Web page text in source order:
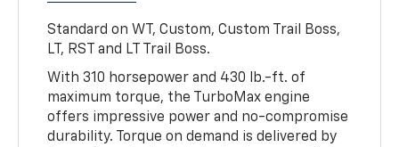
Standard on WT, Custom, Custom Trail Boss,
LT, RST and LT Trail Boss.
With 310 horsepower and 430 lb.-ft. of
maximum torque, the TurboMax engine
offers impressive power and no-compromise
durability. Torque on demand is delivered by